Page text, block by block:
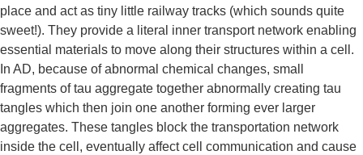
place and act as tiny little railway tracks (which sounds quite
sweet!). They provide a literal inner transport network enabling
essential materials to move along their structures within a cell.
In AD, because of abnormal chemical changes, small
fragments of tau aggregate together abnormally creating tau
tangles which then join one another forming ever larger
aggregates. These tangles block the transportation network
inside the cell, eventually affect cell communication and cause